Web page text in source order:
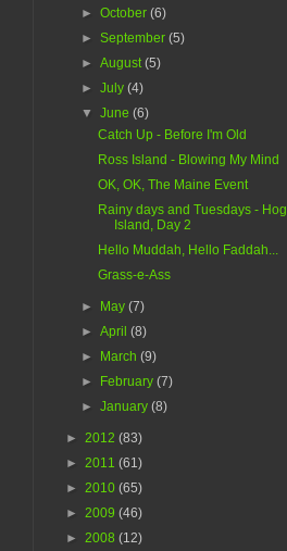
►October(6)
►September(5)
►August(5)
►July(4)
▼June(6)
Catch Up - Before I'm Old
Ross Island - Blowing My Mind
OK, OK, The Maine Event
Rainy days and Tuesdays - Hog
Island, Day 2
Hello Muddah, Hello Faddah...
Grass-e-Ass
► May(7)
►April(8)
► March(9)
► February(7)
►January(8)
► 2012 (83)
► 2011 (61)
► 2010 (65)
► 2009 (46)
► 2008 (12)